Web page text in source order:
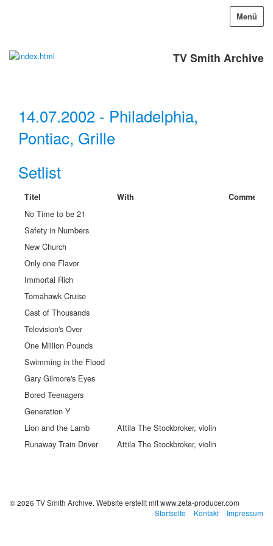
TV Smith Archive
Menü
14.07.2002 - Philadelphia,
Pontiac, Grille
Setlist
Titel With Comment
No Time to be 21
Safety in Numbers
New Church
Only one Flavor
Immortal Rich
Tomahawk Cruise
Cast of Thousands
Television's Over
One Million Pounds
Swimming in the Flood
Gary Gilmore's Eyes
Bored Teenagers
Generation Y
Lion and the Lamb
Attila The Stockbroker, violin
Runaway Train Driver
Attila The Stockbroker, violin
© 2026 TV Smith Archive. Website erstellt mit www.zeta-producer.com
Startseite
Kontakt Impressum